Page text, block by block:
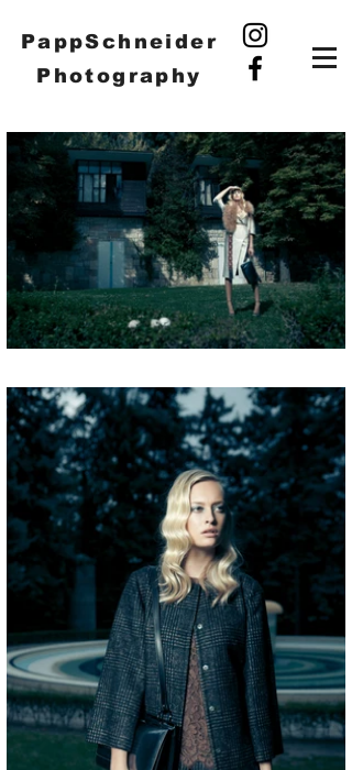
PappSchneider
Photography